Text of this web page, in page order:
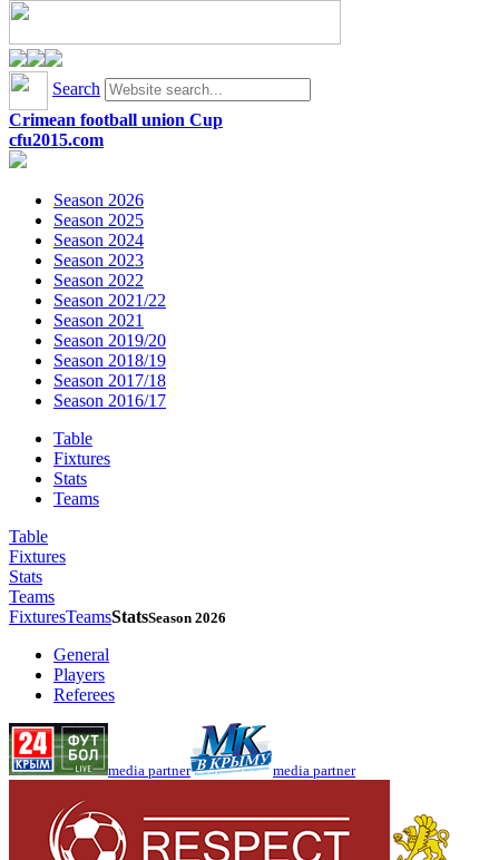
Search
Crimean football union Cup
cfu2015.com
Season 2026
Season 2025
Season 2024
Season 2023
Season 2022
Season 2021/22
Season 2021
Season 2019/20
Season 2018/19
Season 2017/18
Season 2016/17
Table
Fixtures
Stats
Teams
Table
Fixtures
Stats
Teams
FixturesTeamsStatsSeason 2026
General
Players
Referees
media partner media partner